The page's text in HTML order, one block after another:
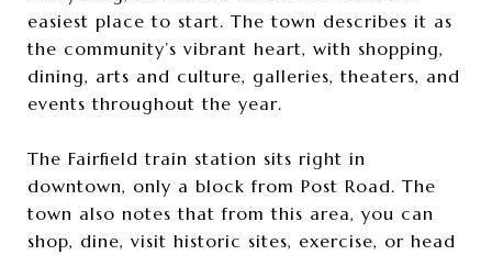
easiest place to start. The town describes it as
the community’s vibrant heart, with shopping,
dining, arts and culture, galleries, theaters, and
events throughout the year.
The Fairfield train station sits right in
downtown, only a block from Post Road. The
town also notes that from this area, you can
shop, dine, visit historic sites, exercise, or head